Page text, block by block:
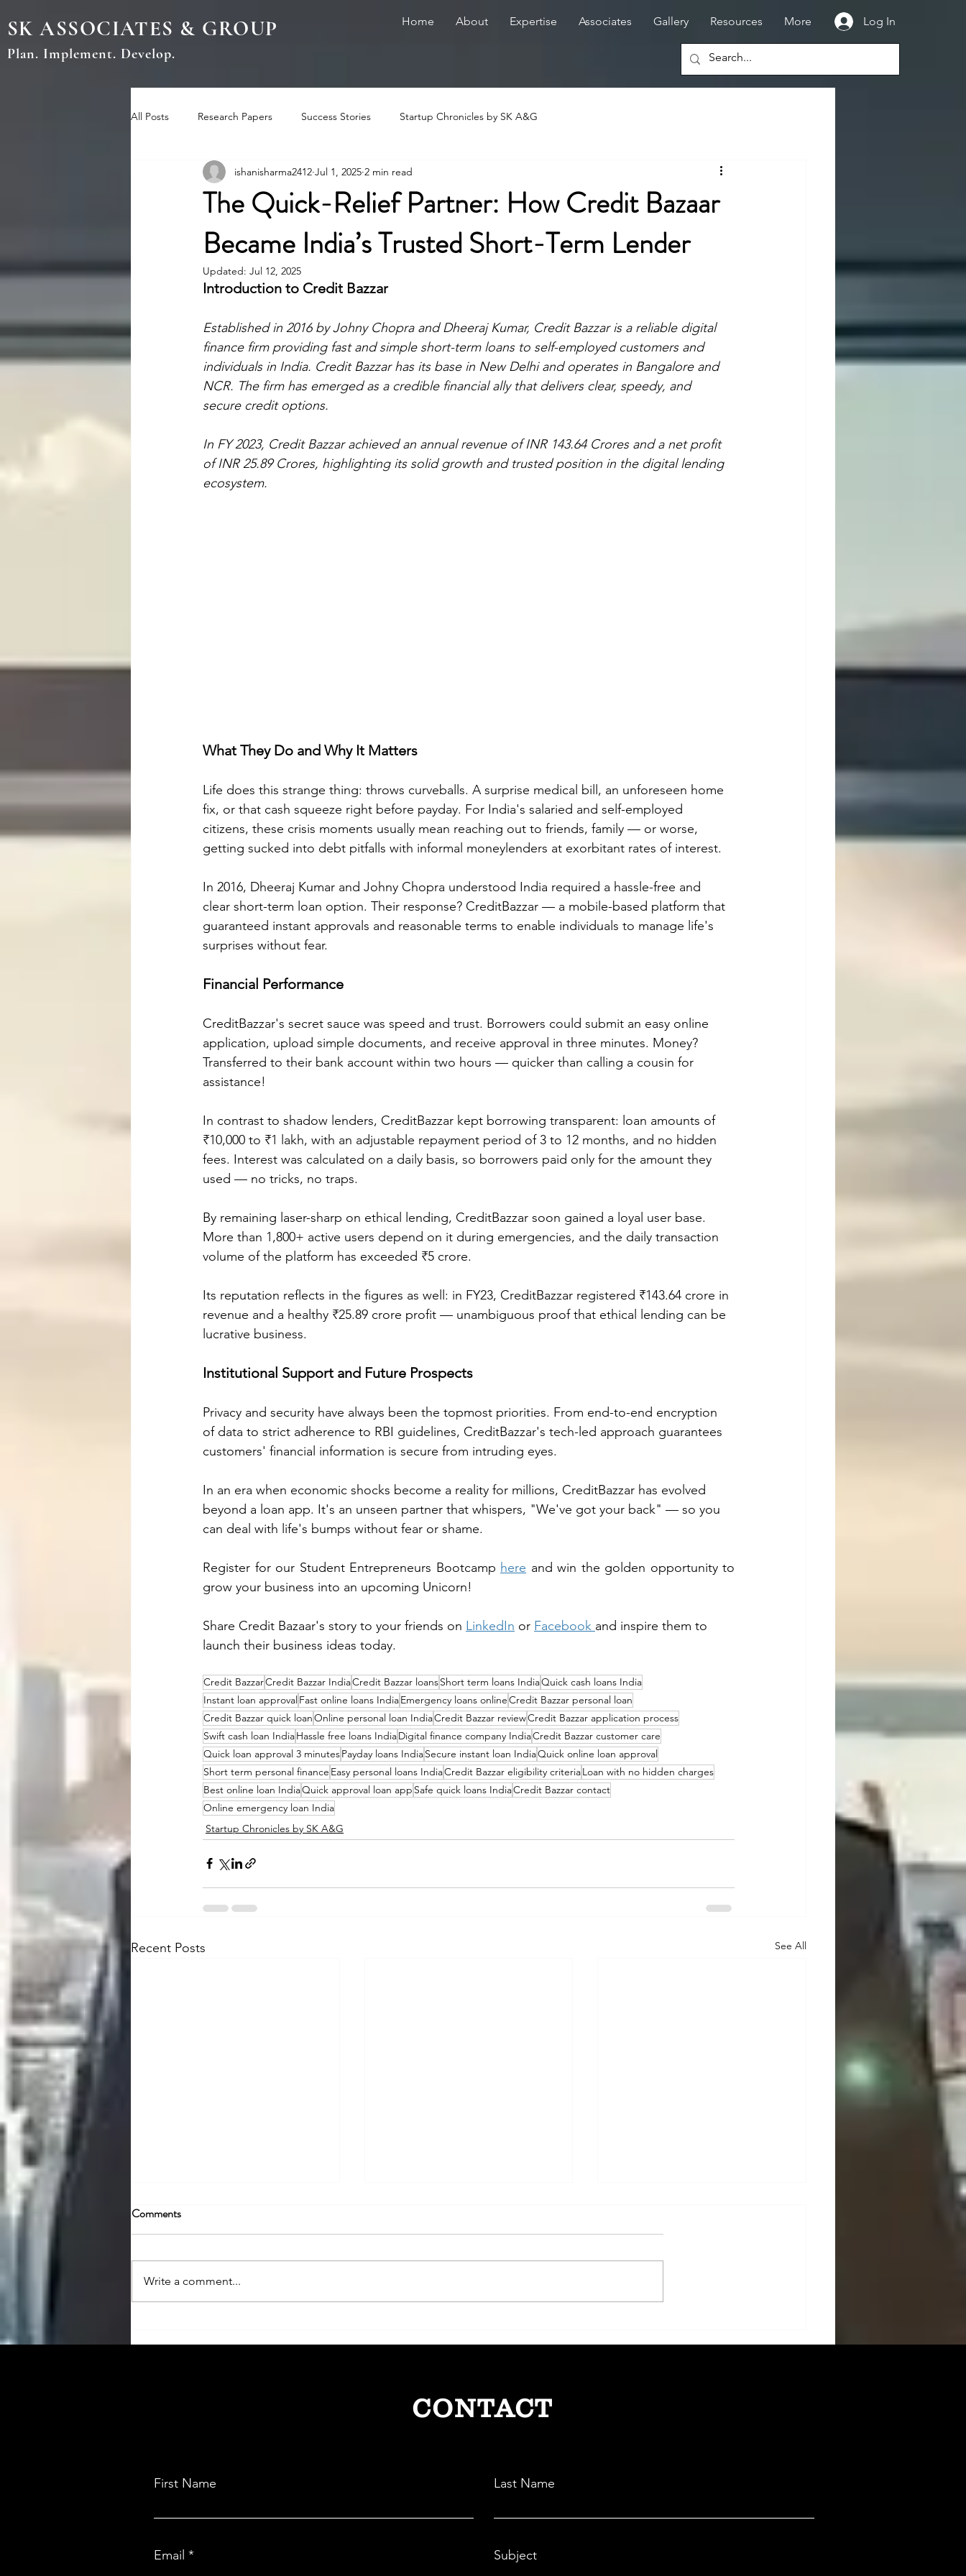
SK ASSOCIATES & GROUP
Plan. Implement. Develop.
Home About Expertise Associates Gallery Resources More Log In
All Posts Research Papers Success Stories Startup Chronicles by SK A&G
The Quick-Relief Partner: How Credit Bazaar
Became India’s Trusted Short-Term Lender
ishanisharma2412 Jul 1, 2025 2 min read
Updated: Jul 12, 2025
Introduction to Credit Bazzar
Established in 2016 by Johny Chopra and Dheeraj Kumar, Credit Bazzar is a reliable digital
finance firm providing fast and simple short-term loans to self-employed customers and
individuals in India. Credit Bazzar has its base in New Delhi and operates in Bangalore and
NCR. The firm has emerged as a credible financial ally that delivers clear, speedy, and
secure credit options.
In FY 2023, Credit Bazzar achieved an annual revenue of INR 143.64 Crores and a net profit
of INR 25.89 Crores, highlighting its solid growth and trusted position in the digital lending
ecosystem.
What They Do and Why It Matters
Life does this strange thing: throws curveballs. A surprise medical bill, an unforeseen home
fix, or that cash squeeze right before payday. For India's salaried and self-employed
citizens, these crisis moments usually mean reaching out to friends, family — or worse,
getting sucked into debt pitfalls with informal moneylenders at exorbitant rates of interest.
In 2016, Dheeraj Kumar and Johny Chopra understood India required a hassle-free and
clear short-term loan option. Their response? CreditBazzar — a mobile-based platform that
guaranteed instant approvals and reasonable terms to enable individuals to manage life's
surprises without fear.
Financial Performance
CreditBazzar's secret sauce was speed and trust. Borrowers could submit an easy online
application, upload simple documents, and receive approval in three minutes. Money?
Transferred to their bank account within two hours — quicker than calling a cousin for
assistance!
In contrast to shadow lenders, CreditBazzar kept borrowing transparent: loan amounts of
₹10,000 to ₹1 lakh, with an adjustable repayment period of 3 to 12 months, and no hidden
fees. Interest was calculated on a daily basis, so borrowers paid only for the amount they
used — no tricks, no traps.
By remaining laser-sharp on ethical lending, CreditBazzar soon gained a loyal user base.
More than 1,800+ active users depend on it during emergencies, and the daily transaction
volume of the platform has exceeded ₹5 crore.
Its reputation reflects in the figures as well: in FY23, CreditBazzar registered ₹143.64 crore in
revenue and a healthy ₹25.89 crore profit — unambiguous proof that ethical lending can be
lucrative business.
Institutional Support and Future Prospects
Privacy and security have always been the topmost priorities. From end-to-end encryption
of data to strict adherence to RBI guidelines, CreditBazzar's tech-led approach guarantees
customers' financial information is secure from intruding eyes.
In an era when economic shocks become a reality for millions, CreditBazzar has evolved
beyond a loan app. It's an unseen partner that whispers, "We've got your back" — so you
can deal with life's bumps without fear or shame.
Register for our Student Entrepreneurs Bootcamp here and win the golden opportunity to
grow your business into an upcoming Unicorn!
Share Credit Bazaar's story to your friends on LinkedIn or Facebook and inspire them to
launch their business ideas today.
Credit BazzarCredit Bazzar IndiaCredit Bazzar loansShort term loans IndiaQuick cash loans India
Instant loan approvalFast online loans IndiaEmergency loans onlineCredit Bazzar personal loan
Credit Bazzar quick loanOnline personal loan IndiaCredit Bazzar reviewCredit Bazzar application process
Swift cash loan IndiaHassle free loans IndiaDigital finance company IndiaCredit Bazzar customer care
Quick loan approval 3 minutesPayday loans IndiaSecure instant loan IndiaQuick online loan approval
Short term personal finance Easy personal loans IndiaCredit Bazzar eligibility criteriaLoan with no hidden charges
Best online loan IndiaQuick approval loan app Safe quick loans IndiaCredit Bazzar contact
Online emergency loan India
Startup Chronicles by SK A&G
Recent Posts See All
Easebuzz and India’s Tailor-Made
through Peer-to-Peer Lending
Payments with Rewards and
Comments
Write a comment...
CONTACT
First Name Last Name
Email Subject